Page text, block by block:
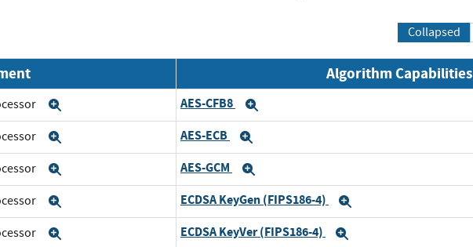
Collapsed
Algorithm Capabilities
AES-CFB8
AES-ECB
AES-GCM
ECDSA KeyGen (FIPS186-4)
ECDSA KeyVer (FIPS186-4)